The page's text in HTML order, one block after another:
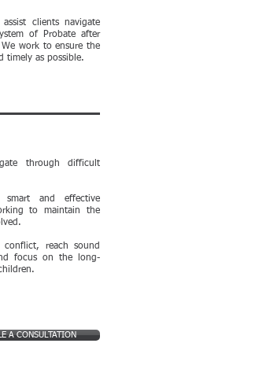
clients navigate
of Probate after
work to ensure the
timely as possible.
through difficult
and effective
to maintain the
reach sound
focus on the long-
A CONSULTATION